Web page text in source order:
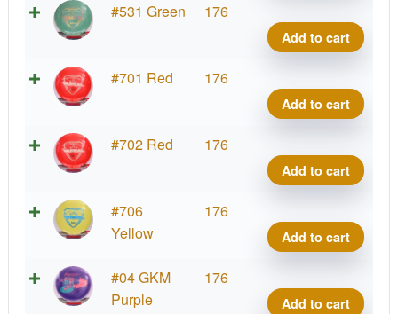
#531 Green 176
Add to cart
#701 Red 176
Add to cart
#702 Red 176
Add to cart
#706
Yellow
176
Add to cart
#04 GKM
Purple
176
Add to cart